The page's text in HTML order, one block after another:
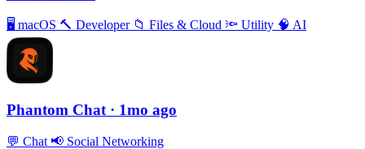
🖥 macOS 🔨 Developer 📁 Files & Cloud 🔦 Utility 🧠 AI
Phantom Chat · 1mo ago
💬 Chat 📢 Social Networking